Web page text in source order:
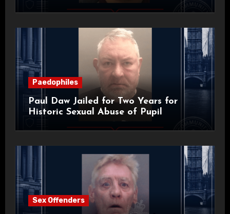
Paedophiles
Paul Daw Jailed for Two Years for
Historic Sexual Abuse of Pupil
Sex Offenders